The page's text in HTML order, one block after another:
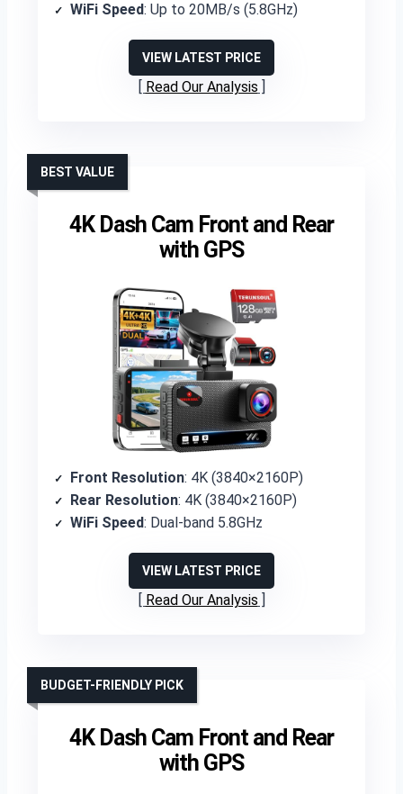
WiFi Speed: Up to 20MB/s (5.8GHz)
VIEW LATEST PRICE
Read Our Analysis
4K Dash Cam Front and Rear
with GPS
BEST VALUE
Front Resolution: 4K (3840×2160P)
Rear Resolution: 4K (3840×2160P)
WiFi Speed: Dual-band 5.8GHz
VIEW LATEST PRICE
Read Our Analysis
4K Dash Cam Front and Rear
with GPS
BUDGET-FRIENDLY PICK